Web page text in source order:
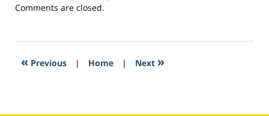
Updated:
2017
6:11
Comments are closed.
« Previous | Home | Next »